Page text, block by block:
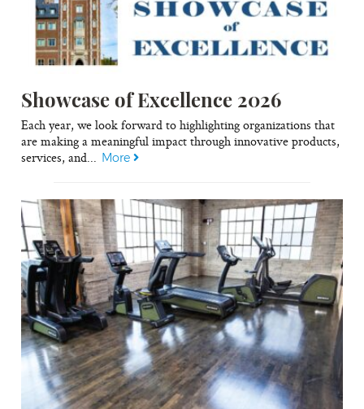
Showcase of Excellence 2026
Each year, we look forward to highlighting organizations that
are making a meaningful impact through innovative products,
services, and... More